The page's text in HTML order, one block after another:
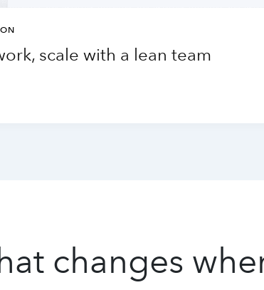
scale with a lean team
changes